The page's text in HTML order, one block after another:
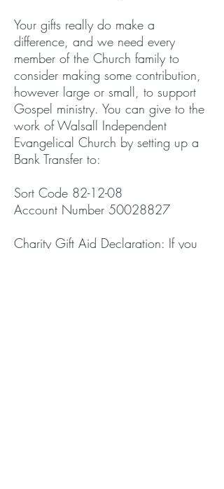
Your gifts really do make a
difference, and we need every
member of the Church family to
consider making some contribution,
however large or small, to support
Gospel ministry. You can give to the
work of Walsall Independent
Evangelical Church by setting up a
Bank Transfer to:
Sort Code 82-12-08
Account Number 50028827
Charity Gift Aid Declaration: If you